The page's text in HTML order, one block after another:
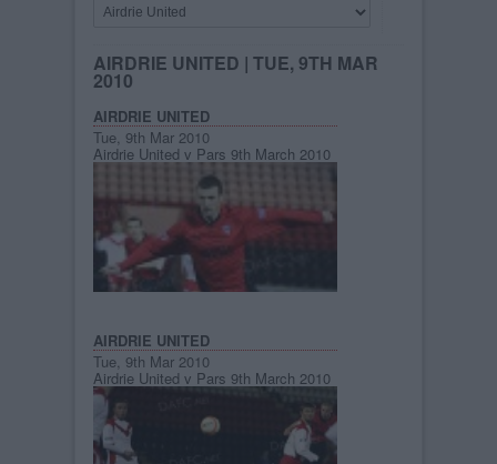
AIRDRIE UNITED | TUE, 9TH MAR
2010
AIRDRIE UNITED
Tue, 9th Mar 2010
Airdrie United v Pars 9th March 2010
AIRDRIE UNITED
Tue, 9th Mar 2010
Airdrie United v Pars 9th March 2010